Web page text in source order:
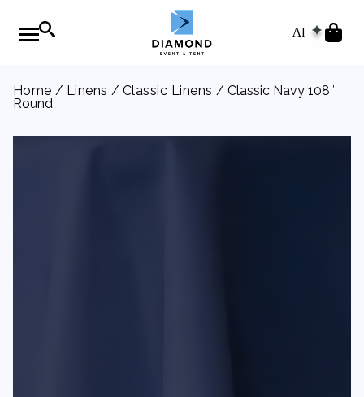
AI
Home / Linens / Classic Linens / Classic Navy 108″
Round